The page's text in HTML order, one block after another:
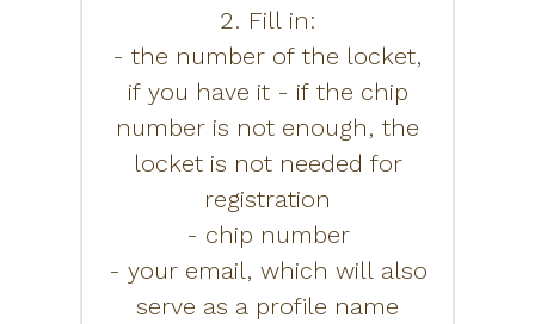
2. Fill in:
- the number of the locket,
if you have it - if the chip
number is not enough, the
locket is not needed for
registration
- chip number
- your email, which will also
serve as a profile name